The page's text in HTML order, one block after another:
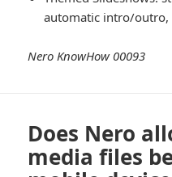
automatic intro/
Nero KnowHow 00093
Does Nero
media files